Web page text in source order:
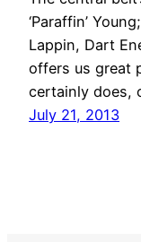
‘Paraffin’
Lappin, Dart
offers us great
certainly does,
July 21, 2013